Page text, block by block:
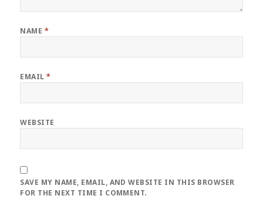
NAME *
EMAIL*
WEBSITE
SAVE MY NAME, EMAIL, AND WEBSITE IN THIS BROWSER
FOR THE NEXT TIME I COMMENT.